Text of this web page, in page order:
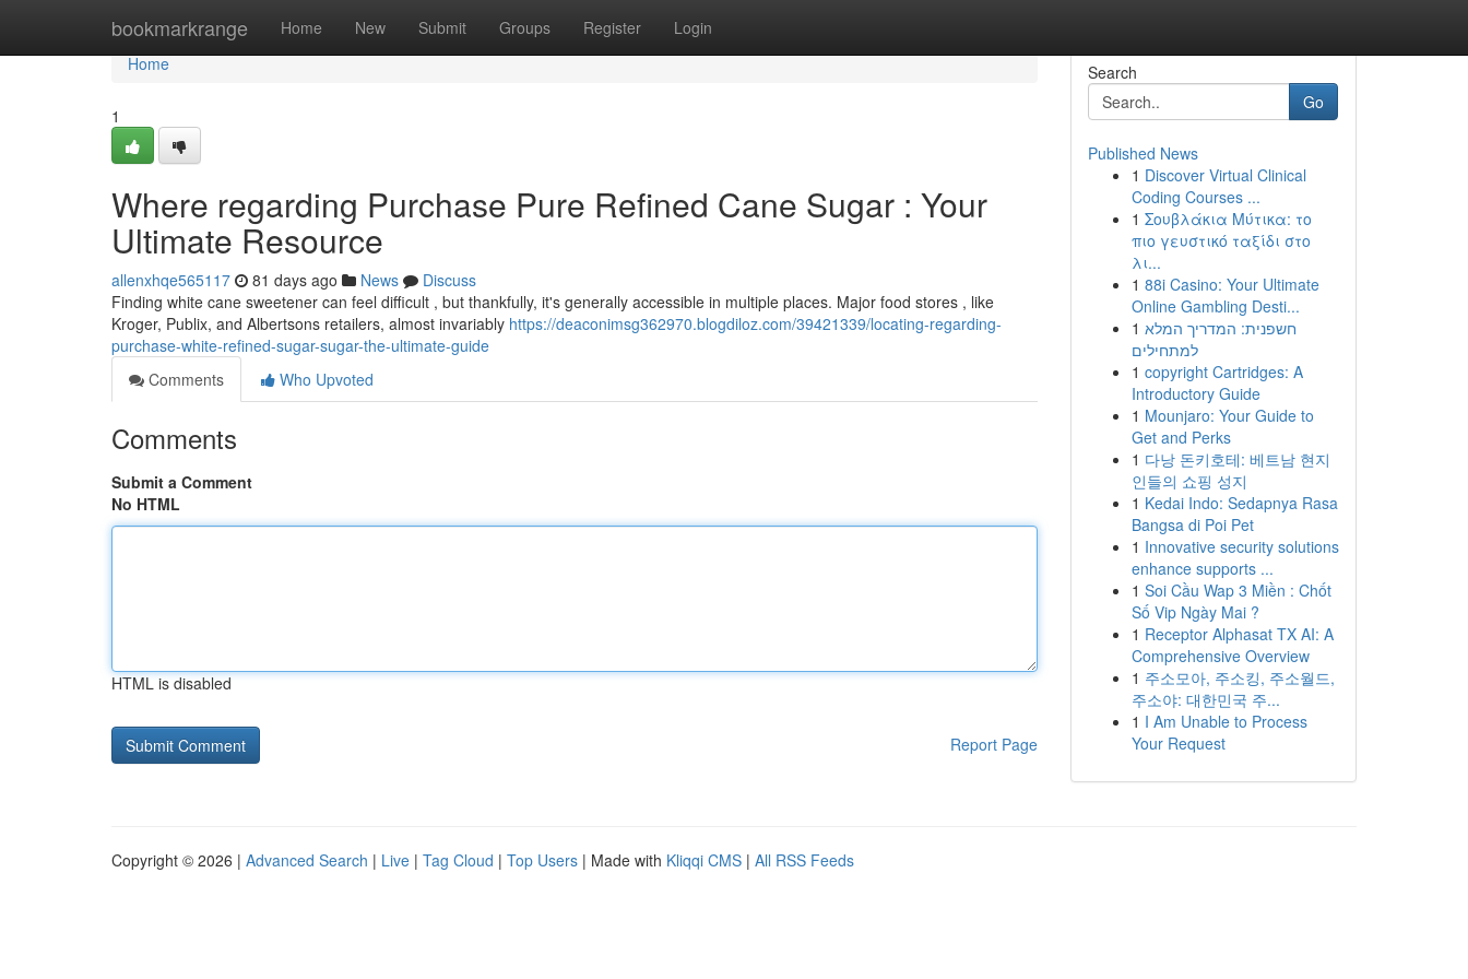
bookmarkrange Home New Submit Groups Register Login
Home
Home
1
Where regarding Purchase Pure Refined Cane Sugar : Your
Ultimate Resource
allenxhqe565117 81 days ago News
Discuss
Finding white cane sweetener can feel difficult , but thankfully, it's generally accessible in multiple places. Major food stores , like
Kroger, Publix, and Albertsons retailers, almost invariably https://deaconimsg362970.blogdiloz.com/39421339/locating-regarding-
purchase-white-refined-sugar-sugar-the-ultimate-guide
Comments
Who Upvoted
Comments
Submit a Comment
No HTML
HTML is disabled
Report Page
Search
Go
Published News
1 Discover Virtual Clinical
Coding Courses ...
1 Σουβλάκια Μύτικα: το
πιο γευστικό ταξίδι στο
λι...
1 88i Casino: Your Ultimate
Online Gambling Desti...
1 חשפנית: המדריך המלא
למתחילים
1 copyright Cartridges: A
Introductory Guide
1 Mounjaro: Your Guide to
Get and Perks
1 다낭 돈키호테: 베트남 현지
인들의 쇼핑 성지
1 Kedai Indo: Sedapnya Rasa
Bangsa di Poi Pet
1 Innovative security solutions
enhance supports ...
1 Soi Cầu Wap 3 Miền : Chốt
Số Vip Ngày Mai ?
1 Receptor Alphasat TX AI: A
Comprehensive Overview
1 주소모아, 주소킹, 주소월드,
주소야: 대한민국 주...
1 I Am Unable to Process
Your Request
Copyright © 2026 | Advanced Search | Live | Tag Cloud | Top Users | Made with Kliqqi CMS | All RSS Feeds